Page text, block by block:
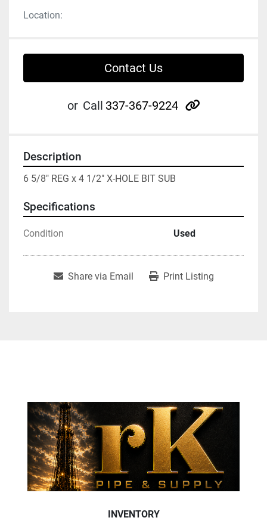
Location:
Contact Us
or Call 337-367-9224 other
Description
6 5/8" REG x 4 1/2" X-HOLE BIT SUB
Specifications
Condition Used
Share via Email Print Listing
INVENTORY